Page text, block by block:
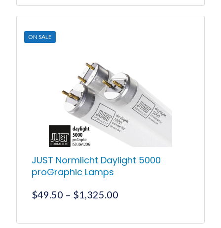
$2,078.00.$2,016.00.
ON SALE
JUST Normlicht Daylight 5000
proGraphic Lamps
$49.50 – $1,325.00